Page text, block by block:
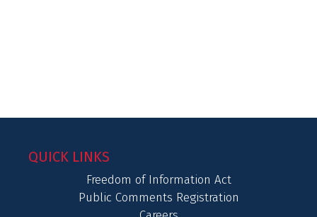
QUICK LINKS
Freedom of Information Act
Public Comments Registration